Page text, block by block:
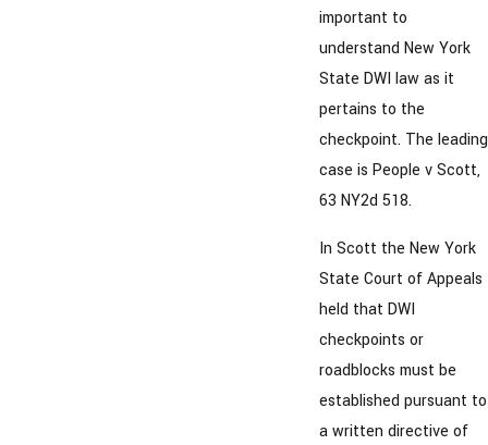
important to
understand New York
State DWI law as it
pertains to the
checkpoint. The leading
case is People v Scott,
63 NY2d 518.
In Scott the New York
State Court of Appeals
held that DWI
checkpoints or
roadblocks must be
established pursuant to
a written directive of